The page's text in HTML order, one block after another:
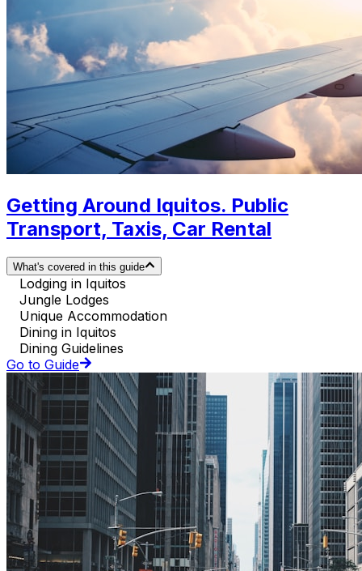
Getting Around Iquitos. Public
Transport, Taxis, Car Rental
What's covered in this guide
Lodging in Iquitos
Jungle Lodges
Unique Accommodation
Dining in Iquitos
Dining Guidelines
Go to Guide